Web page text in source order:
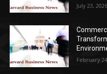
July 23, 2026
February